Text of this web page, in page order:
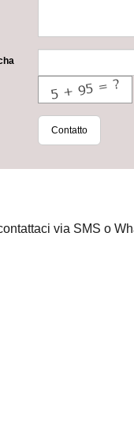
Contatto
via SMS o